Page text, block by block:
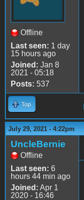
Offline
Last seen: 1 day
15 hours ago
Joined: Jan 8
2021 - 05:18
Posts: 537
Top
July 29, 2021 - 4:22pm
UncleBernie
Offline
Last seen: 6
hours 44 min ago
Joined: Apr 1
2020 - 16:46